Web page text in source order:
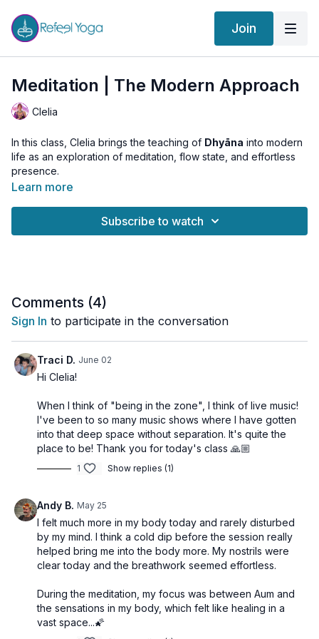
Join
Meditation | The Modern Approach
Clelia
In this class, Clelia brings the teaching of Dhyāna into modern
life as an exploration of meditation, flow state, and effortless
presence.
The awareness begins to flow naturally. There is less effort,
appear in daily life:
when creating art or music
when making love
when watching your child play
when time and space seem to disappear
As Patañjali teaches:
tatra pratyaya-ekatānatā dhyānam
Dhyāna is the uninterrupted flow of awareness toward the
object.
something to force, but as something that naturally happens
when the mind is quiet, focused, and safe enough to soften
into the moment.
At the end of the practice, take time to sit with these reflection
questions:
What helped me stay with the mantra?
Where did I notice effort beginning to soften?
Can I recognize moments of flow in my daily life?
Learn more
Subscribe to watch
Comments (4)
Sign In to participate in the conversation
Traci D. June 02
Hi Clelia!
When I think of "being in the zone", I think of live music!
I've been to so many music shows where I have gotten
into that deep space without separation. It's quite the
place to be! Thank you for today's class 🙏🏼
1 Show replies (1)
Andy B. May 25
I felt much more in my body today and rarely disturbed
by my mind. I think a cold dip before the session really
helped bring me into the body more. My nostrils were
clear today and the breathwork seemed effortless.
During the meditation, my focus was between Aum and
the sensations in my body, which felt like healing in a
vast space...🌠